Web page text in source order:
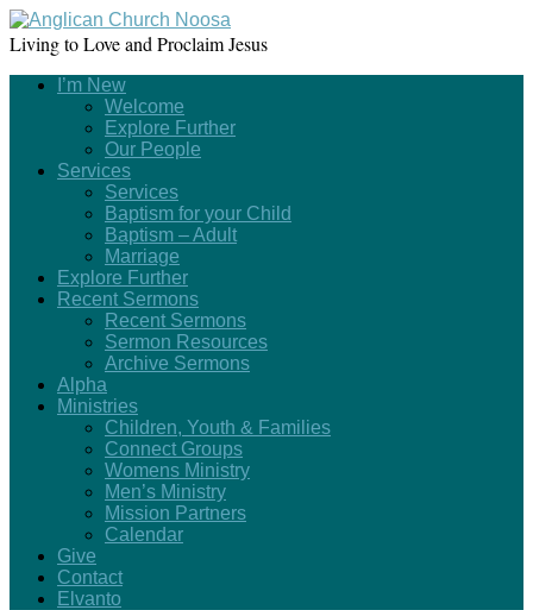
Living to Love and Proclaim Jesus
I’m New
Welcome
Explore Further
Our People
Services
Services
Baptism for your Child
Baptism – Adult
Marriage
Explore Further
Recent Sermons
Recent Sermons
Sermon Resources
Archive Sermons
Alpha
Ministries
Children, Youth & Families
Connect Groups
Womens Ministry
Men’s Ministry
Mission Partners
Calendar
Give
Contact
Elvanto